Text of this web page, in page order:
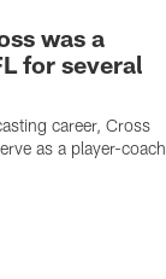
was a
for several
career, Cross
as a player-coach